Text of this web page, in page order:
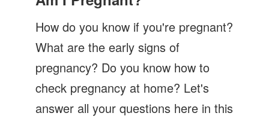
Let's Talk
Contact us
How do you know if you're pregnant?
What are the early signs of
pregnancy? Do you know how to
check pregnancy at home? Let's
answer all your questions here in this